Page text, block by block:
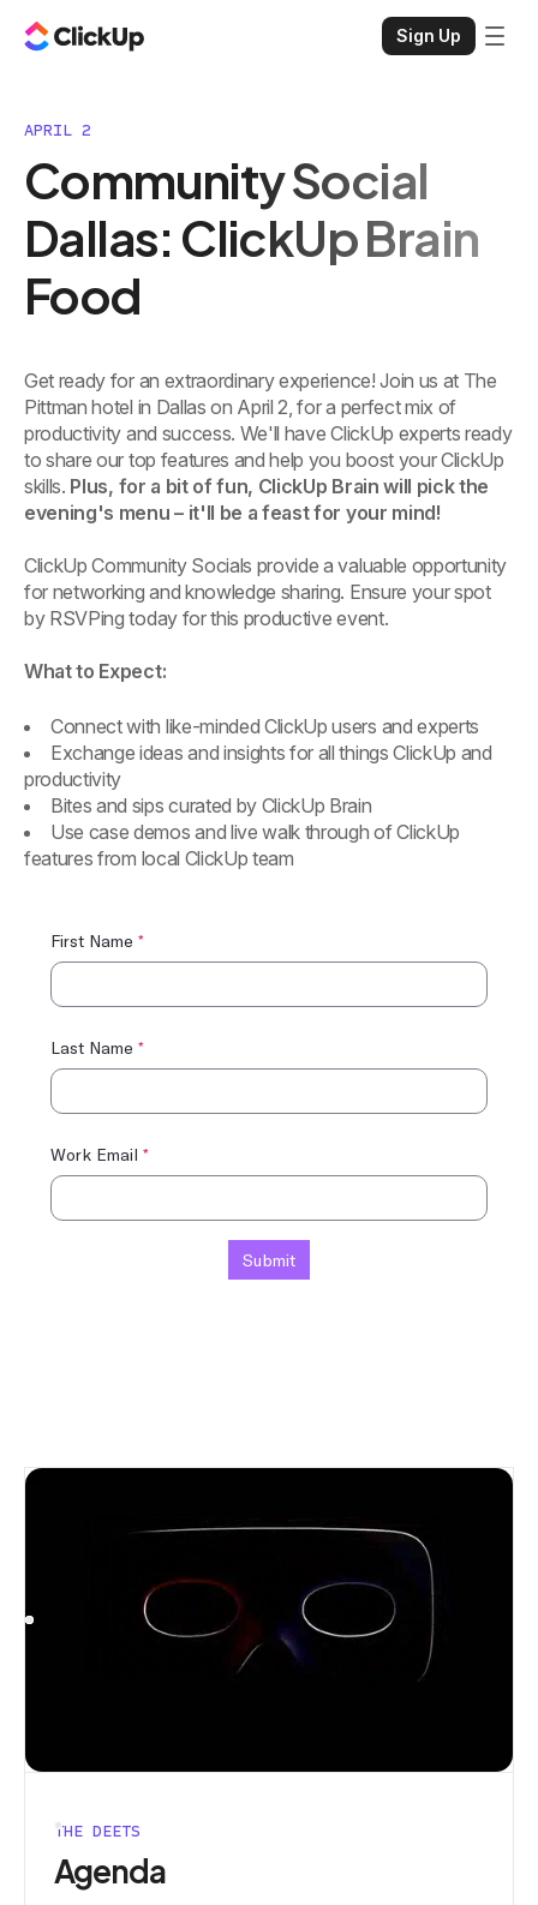
Sign Up
APRIL 2
Community Social
Dallas: ClickUp Brain
Food
Get ready for an extraordinary experience! Join us at The
Pittman hotel in Dallas on April 2, for a perfect mix of
productivity and success. We'll have ClickUp experts ready
to share our top features and help you boost your ClickUp
skills. Plus, for a bit of fun, ClickUp Brain will pick the
evening's menu – it'll be a feast for your mind!
ClickUp Community Socials provide a valuable opportunity
for networking and knowledge sharing. Ensure your spot
by RSVPing today for this productive event.
What to Expect:
Connect with like-minded ClickUp users and experts
Exchange ideas and insights for all things ClickUp and
productivity
Bites and sips curated by ClickUp Brain
Use case demos and live walk through of ClickUp
features from local ClickUp team
THE DEETS
Agenda